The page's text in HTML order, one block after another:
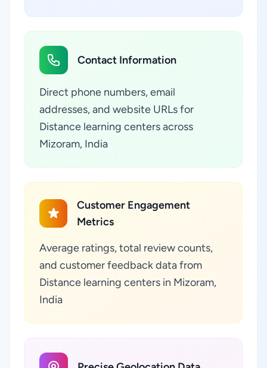
Contact Information
Direct phone numbers, email
addresses, and website URLs for
Distance learning centers across
Mizoram, India
Customer Engagement
Metrics
Average ratings, total review counts,
and customer feedback data from
Distance learning centers in Mizoram,
India